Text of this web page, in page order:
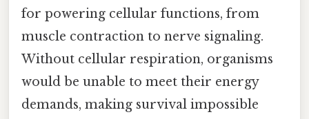
for powering cellular functions, from
muscle contraction to nerve signaling.
Without cellular respiration, organisms
would be unable to meet their energy
demands, making survival impossible